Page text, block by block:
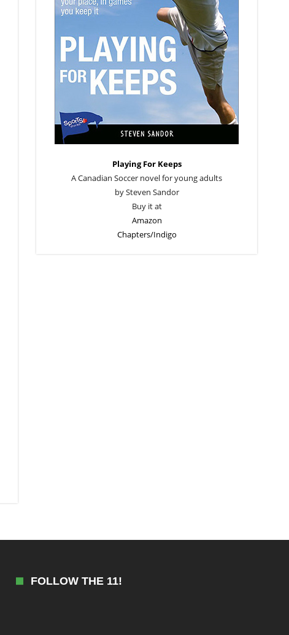
Playing For Keeps
A Canadian Soccer novel for young adults
by Steven Sandor
Buy it at
Amazon
Chapters/Indigo
FOLLOW THE 11!